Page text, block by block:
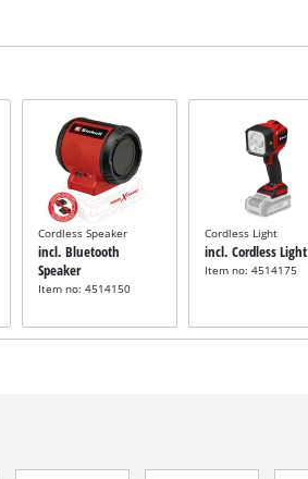
Cordless Speaker
incl. Bluetooth
Speaker
Item no: 4514150
Cordless Light
incl. Cordless Light
Item no: 4514175